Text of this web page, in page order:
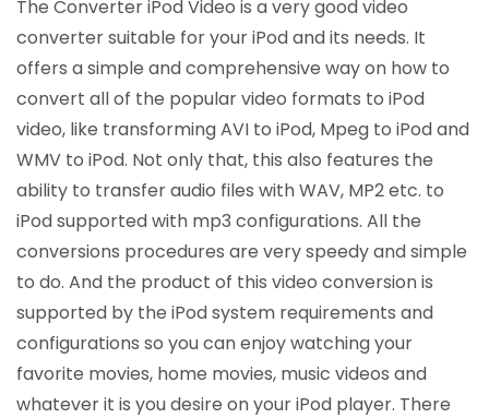
The Converter iPod Video is a very good video
converter suitable for your iPod and its needs. It
offers a simple and comprehensive way on how to
convert all of the popular video formats to iPod
video, like transforming AVI to iPod, Mpeg to iPod and
WMV to iPod. Not only that, this also features the
ability to transfer audio files with WAV, MP2 etc. to
iPod supported with mp3 configurations. All the
conversions procedures are very speedy and simple
to do. And the product of this video conversion is
supported by the iPod system requirements and
configurations so you can enjoy watching your
favorite movies, home movies, music videos and
whatever it is you desire on your iPod player. There